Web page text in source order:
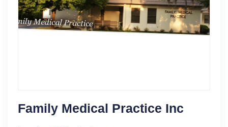
Family Medical Practice Inc